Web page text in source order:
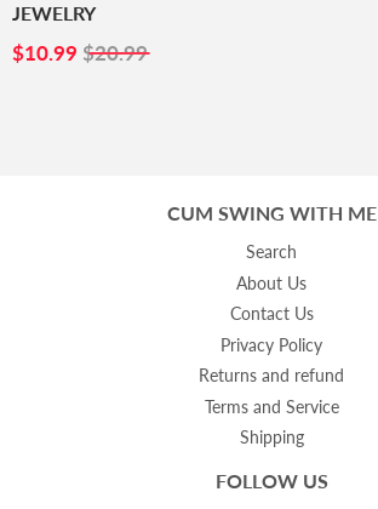
JEWELRY
SALE
$10.99 $10.99
$20.99
CUM SWING WITH ME
Search
About Us
Contact Us
Privacy Policy
Returns and refund
Terms and Service
Shipping
FOLLOW US